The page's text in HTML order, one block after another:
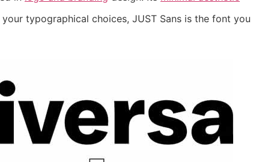
typographical choices, JUST Sans is the font you